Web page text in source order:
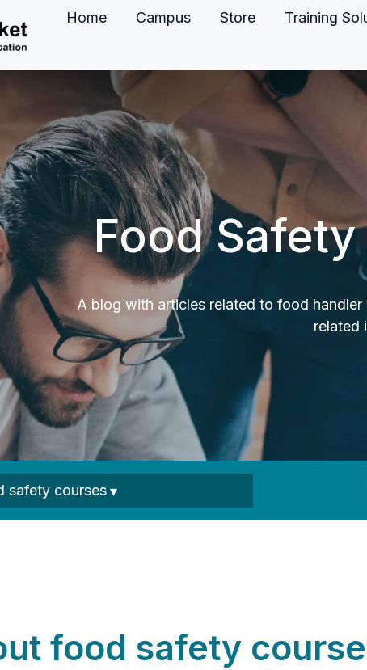
Home Campus Store Training
Food
A blog with articles related to food
related
food safety